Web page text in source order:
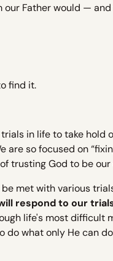
our Father would —
find it.
in life to take hold
are so focused on
trusting God to be
met with various
respond to our
life's most difficult
what only He can